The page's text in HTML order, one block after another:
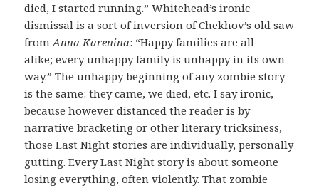
died, I started running.” Whitehead’s ironic
dismissal is a sort of inversion of Chekhov’s old saw
fromAnna Karenina: “Happy families are all
alike; every unhappy family is unhappy in its own
way.” The unhappy beginning of any zombie story
is the same: they came, we died, etc. I say ironic,
because however distanced the reader is by
narrative bracketing or other literary tricksiness,
those Last Night stories are individually, personally
gutting. Every Last Night story is about someone
losing everything, often violently. That zombie